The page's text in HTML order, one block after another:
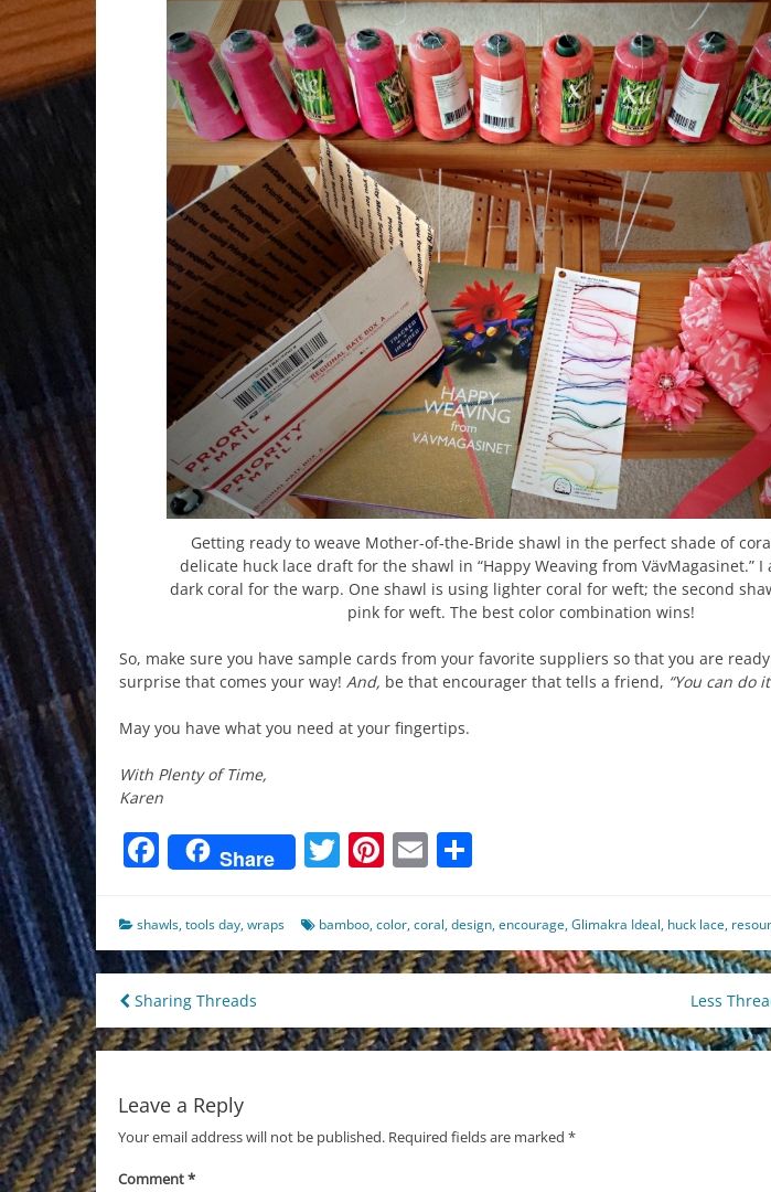
Getting ready to weave Mother-of-the-Bride shawl in the perfect shade of
delicate huck lace draft for the shawl in “Happy Weaving from VävMagasinet.” I
dark coral for the warp. One shawl is using lighter coral for weft; the second
pink for weft. The best color combination wins!
So, make sure you have sample cards from your favorite suppliers so that you are
surprise that comes your way! And, be that encourager that tells a friend, “You can do
May you have what you need at your fingertips.
With Plenty of Time,
Karen
Facebook
Share Twitter
Pinterest
Email
shawls,tools day,wraps bamboo,color,coral,design,encourage,Glimakra Ideal, huck lace,
Post
navigation
Sharing Threads Less
Leave a Reply
Your email address will not be published. Required fields are marked *
Comment*